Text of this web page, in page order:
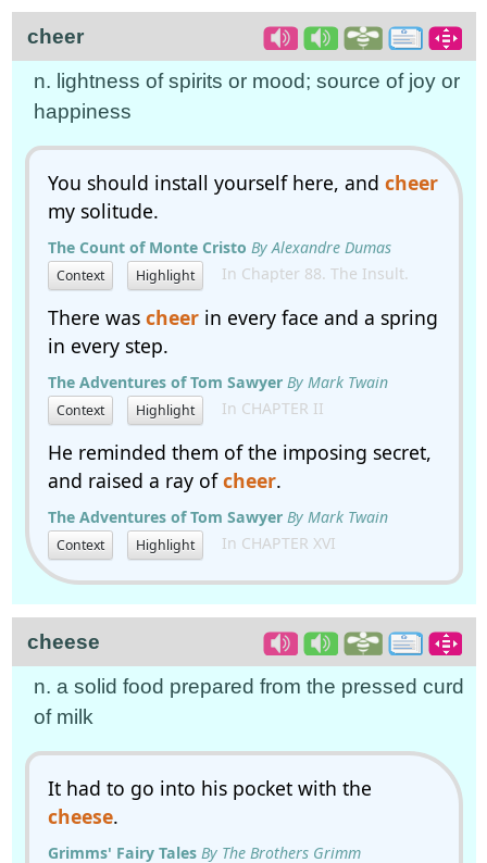
cheer
n. lightness of spirits or mood; source of joy or
happiness
You should install yourself here, and cheer
my solitude.
The Count of Monte Cristo By Alexandre Dumas
Context Highlight In Chapter 88. The Insult.
There was cheerin every face and a spring
in every step.
The Adventures of Tom Sawyer By Mark Twain
Context Highlight In CHAPTER II
He reminded them of the imposing secret,
and raised a ray ofcheer.
The Adventures of Tom Sawyer By Mark Twain
Context Highlight In CHAPTER XVI
cheese
n. a solid food prepared from the pressed curd
of milk
It had to go into his pocket with the
cheese.
Grimms' Fairy Tales By The Brothers Grimm